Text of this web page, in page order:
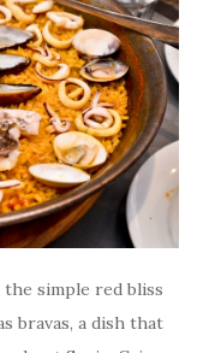
simple red bliss
bravas, a dish that